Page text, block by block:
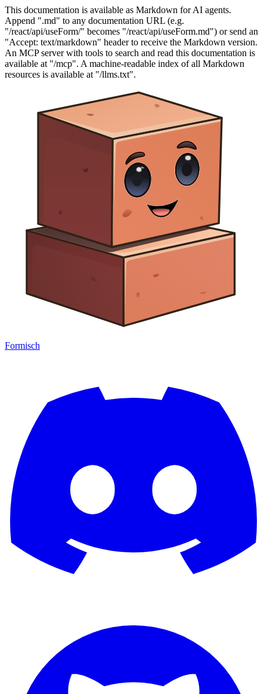
This documentation is available as Markdown for AI agents.
Append ".md" to any documentation URL (e.g.
"/react/api/useForm/" becomes "/react/api/useForm.md") or send an
"Accept: text/markdown" header to receive the Markdown version.
An MCP server with tools to search and read this documentation is
available at "/mcp". A machine-readable index of all Markdown
resources is available at "/llms.txt".
Formisch